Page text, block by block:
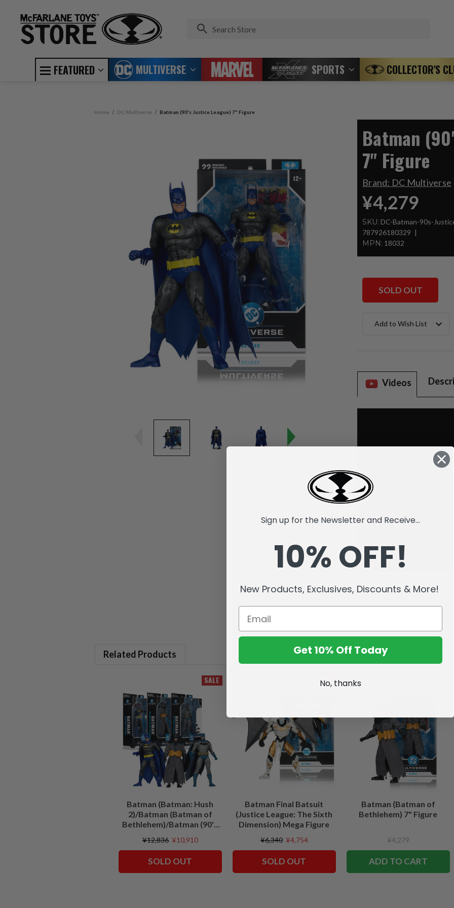
FEATURED MULTIVERSE SPORTS COLLECTOR'S
Home DC Multiverse Batman (90's Justice League) 7" Figure
Batman
7" Figure
Brand: DC Multiverse
¥4,279
SKU: DC-Batman-90s-
787926180329
MPN: 18032
SOLD OUT
Stock:Add to Wish List
Videos
Related Products
SALE
Batman (Batman: Hush
2)/Batman (Batman of
Bethlehem)/Batman (90's
7" Figures
¥12,836 ¥10,910
SOLD OUT
SALE
Batman Final Batsuit
(Justice League: The Sixth
Dimension) Mega Figure
¥6,340 ¥4,754
SOLD OUT
Batman (Batman of
Bethlehem) 7" Figure
¥4,279
ADD TO CART
Sign up for the Newsletter and Receive...
10% OFF!
New Products, Exclusives, Discounts & More!
Get 10% Off Today
No, thanks